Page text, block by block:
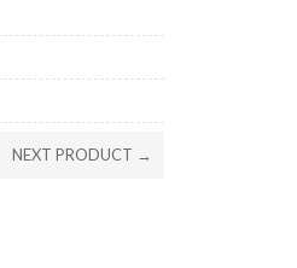
NEXT PRODUCT →